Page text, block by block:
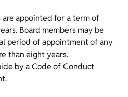
appointed for a term of
Board members may be
period of appointment of any
than eight years.
by a Code of Conduct